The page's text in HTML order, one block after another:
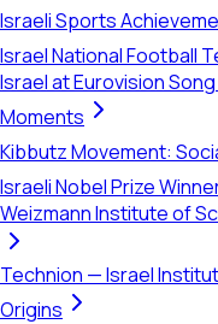
Israeli Sports
Israel National Football
Israel at Eurovision
Moments
Kibbutz Movement:
Israeli Nobel Prize
Weizmann Institute of
Technion — Israel
Origins